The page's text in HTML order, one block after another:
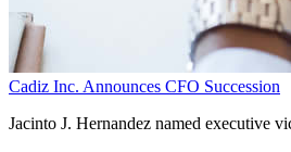
Cadiz Inc. Announces CFO Succession
Jacinto J. Hernandez named executive